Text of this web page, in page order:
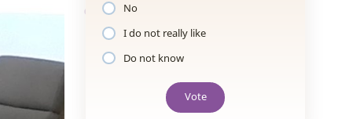
No
I do not really like
Do not know
Vote